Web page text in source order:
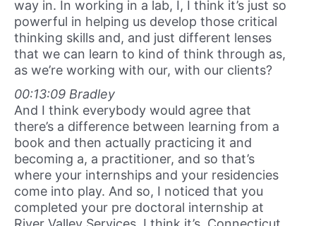
way in. In working in a lab, I, I think it’s just so
powerful in helping us develop those critical
thinking skills and, and just different lenses
that we can learn to kind of think through as,
as we’re working with our, with our clients?
00:13:09 Bradley
And I think everybody would agree that
there’s a difference between learning from a
book and then actually practicing it and
becoming a, a practitioner, and so that’s
where your internships and your residencies
come into play. And so, I noticed that you
completed your pre doctoral internship at